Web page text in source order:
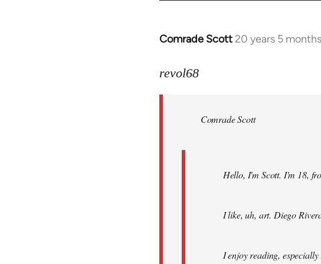
Comrade Scott 20 years 5
In
to
libcom.org
revol68
Comrade Scott
Hello, I'm Scott. I'm 18,
I like, uh, art. Diego
I enjoy reading,